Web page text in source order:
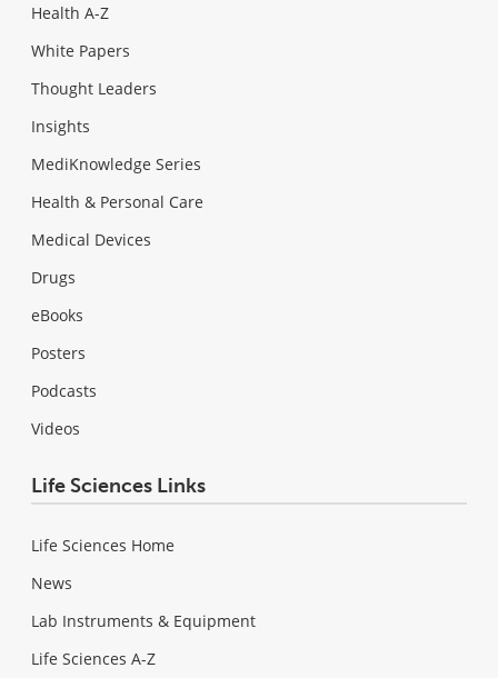
Health A-Z
White Papers
Thought Leaders
Insights
MediKnowledge Series
Health & Personal Care
Medical Devices
Drugs
eBooks
Posters
Podcasts
Videos
Life Sciences Links
Life Sciences Home
News
Lab Instruments & Equipment
Life Sciences A-Z